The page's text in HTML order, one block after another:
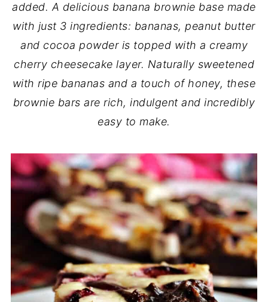
added. A delicious banana brownie base made
with just 3 ingredients: bananas, peanut butter
and cocoa powder is topped with a creamy
cherry cheesecake layer. Naturally sweetened
with ripe bananas and a touch of honey, these
brownie bars are rich, indulgent and incredibly
easy to make.